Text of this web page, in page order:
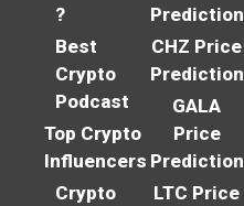
?
Best
Crypto
Podcast
Top Crypto
Influencers
Crypto
Prediction
CHZ Price
Prediction
GALA
Price
Prediction
LTC Price